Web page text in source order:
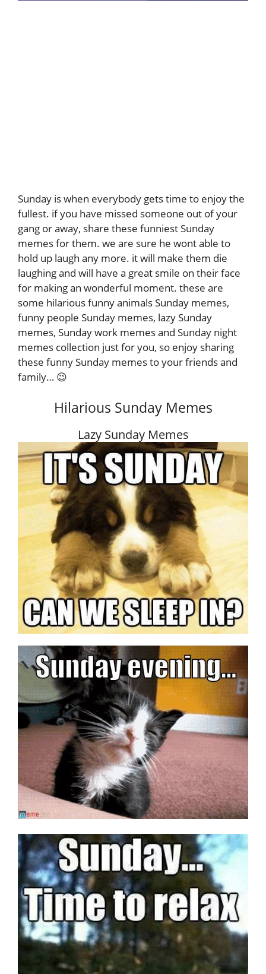
Sunday is when everybody gets time to enjoy the
fullest. if you have missed someone out of your
gang or away, share these funniest Sunday
memes for them. we are sure he wont able to
hold up laugh any more. it will make them die
laughing and will have a great smile on their face
for making an wonderful moment. these are
some hilarious funny animals Sunday memes,
funny people Sunday memes, lazy Sunday
memes, Sunday work memes and Sunday night
memes collection just for you, so enjoy sharing
these funny Sunday memes to your friends and
family… 😉
Hilarious Sunday Memes
Lazy Sunday Memes